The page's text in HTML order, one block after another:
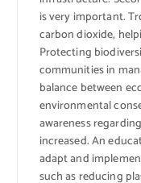
is very important.
carbon dioxide,
Protecting
communities in
balance between
environmental
awareness
increased. An
adapt and
such as reducing